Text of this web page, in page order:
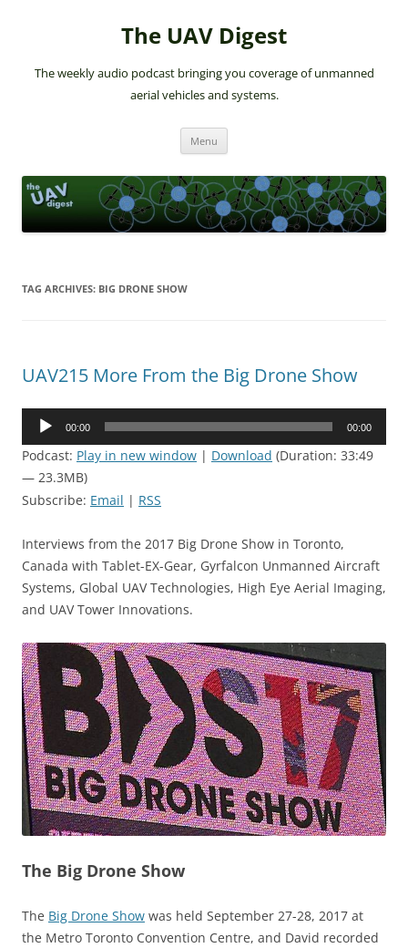
The UAV Digest
The weekly audio podcast bringing you coverage of unmanned
aerial vehicles and systems.
Menu
TAG ARCHIVES: BIG DRONE SHOW
UAV215 More From the Big Drone Show
Audio
00:00 00:00
Podcast: Play in new window | Download (Duration: 33:49
— 23.3MB)
Subscribe: Email | RSS
Interviews from the 2017 Big Drone Show in Toronto,
Canada with Tablet-EX-Gear, Gyrfalcon Unmanned Aircraft
Systems, Global UAV Technologies, High Eye Aerial Imaging,
and UAV Tower Innovations.
The Big Drone Show
The Big Drone Show was held September 27-28, 2017 at
the Metro Toronto Convention Centre, and David recorded